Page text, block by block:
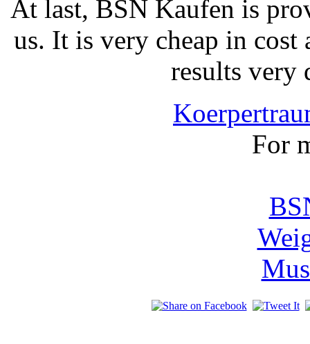
At last, BSN Kaufen is
us. It is very cheap in
results very
For